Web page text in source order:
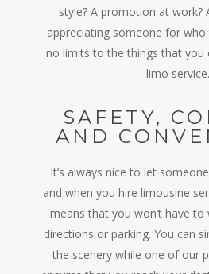
style? A promotion at work?
appreciating someone for who
no limits to the things that you
limo service.
SAFETY,
AND
It’s always nice to let
and when you hire limousine
means that you won’t have
directions or parking. You can
the scenery while one of our